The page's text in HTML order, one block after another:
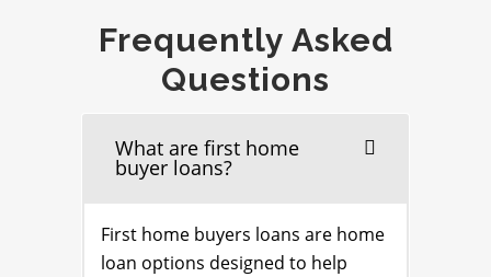
Frequently Asked
Questions
What are first home
buyer loans?
First home buyers loans are home
loan options designed to help